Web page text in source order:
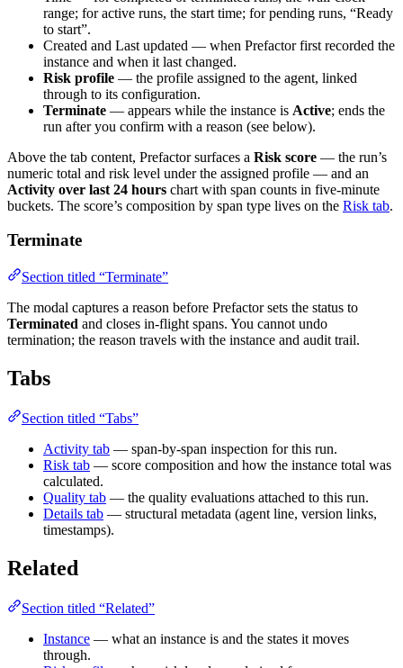
range; for active runs, the start time; for pending runs, “Ready
to start”.
Created and Last updated — when Prefactor first recorded the
instance and when it last changed.
Risk profile — the profile assigned to the agent, linked
through to its configuration.
Terminate — appears while the instance is Active; ends the
run after you confirm with a reason (see below).
Above the tab content, Prefactor surfaces a Risk score — the run’s
numeric total and risk level under the assigned profile — and an
Activity over last 24 hours chart with span counts in five-minute
buckets. The score’s composition by span type lives on the Risk tab.
Terminate
Section titled “Terminate”
The modal captures a reason before Prefactor sets the status to
Terminated and closes in-flight spans. You cannot undo
termination; the reason travels with the instance and audit trail.
Tabs
Section titled “Tabs”
Activity tab — span-by-span inspection for this run.
Risk tab — score composition and how the instance total was
calculated.
Quality tab — the quality evaluations attached to this run.
Details tab — structural metadata (agent line, version links,
timestamps).
Related
Section titled “Related”
Instance — what an instance is and the states it moves
through.